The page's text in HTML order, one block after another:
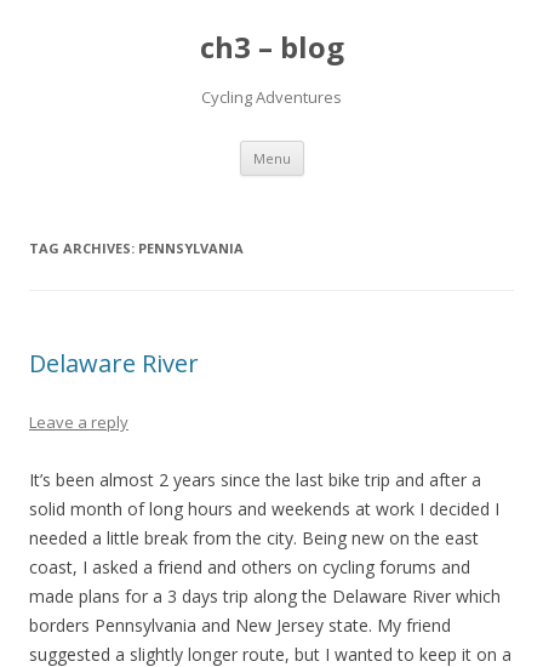
ch3 – blog
Cycling Adventures
Menu Skip to content
TAG ARCHIVES: PENNSYLVANIA
Delaware River
Leave a reply
It’s been almost 2 years since the last bike trip and after a
solid month of long hours and weekends at work I decided I
needed a little break from the city. Being new on the east
coast, I asked a friend and others on cycling forums and
made plans for a 3 days trip along the Delaware River which
borders Pennsylvania and New Jersey state. My friend
suggested a slightly longer route, but I wanted to keep it on a